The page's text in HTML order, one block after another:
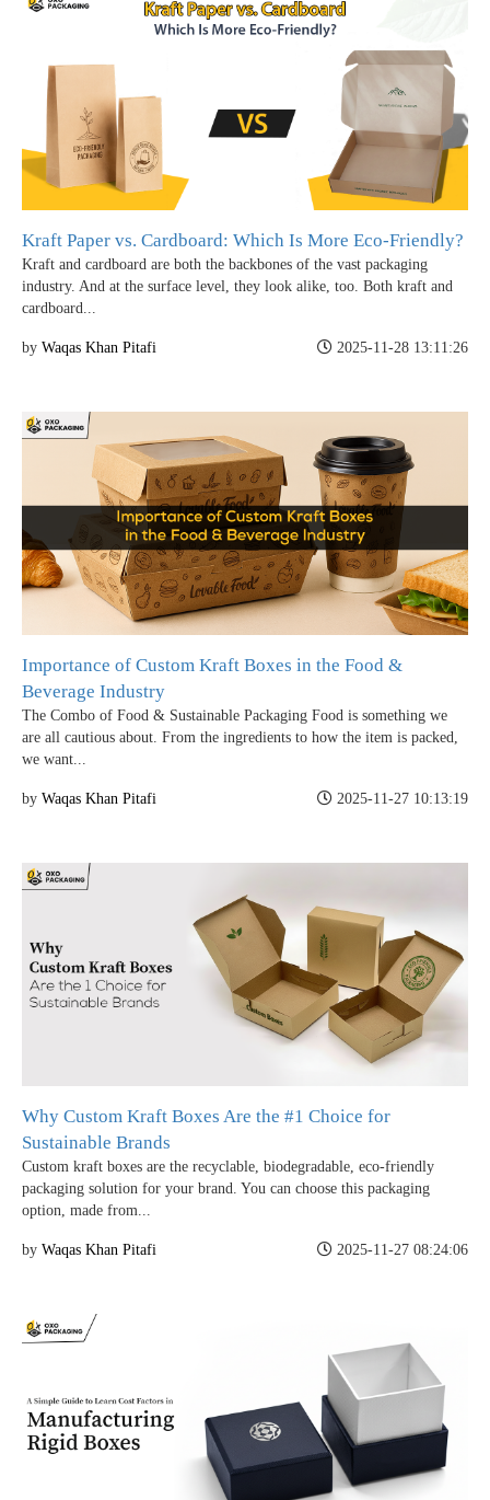
Kraft Paper vs. Cardboard: Which Is More Eco-Friendly?
Kraft and cardboard are both the backbones of the vast packaging
industry. And at the surface level, they look alike, too. Both kraft and
cardboard...
by Waqas Khan Pitafi 2025-11-28 13:11:26
Importance of Custom Kraft Boxes in the Food &
Beverage Industry
The Combo of Food & Sustainable Packaging Food is something we
are all cautious about. From the ingredients to how the item is packed,
we want...
by Waqas Khan Pitafi 2025-11-27 10:13:19
Why Custom Kraft Boxes Are the #1 Choice for
Sustainable Brands
Custom kraft boxes are the recyclable, biodegradable, eco-friendly
packaging solution for your brand. You can choose this packaging
option, made from...
by Waqas Khan Pitafi 2025-11-27 08:24:06